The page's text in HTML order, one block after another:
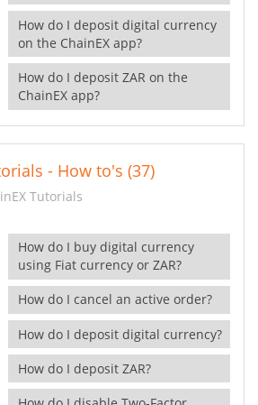
How do I deposit digital currency
on the ChainEX app?
How do I deposit ZAR on the
ChainEX app?
- How to's (37)
Tutorials
How do I buy digital currency
using Fiat currency or ZAR?
How do I cancel an active order?
How do I deposit digital currency?
How do I deposit ZAR?